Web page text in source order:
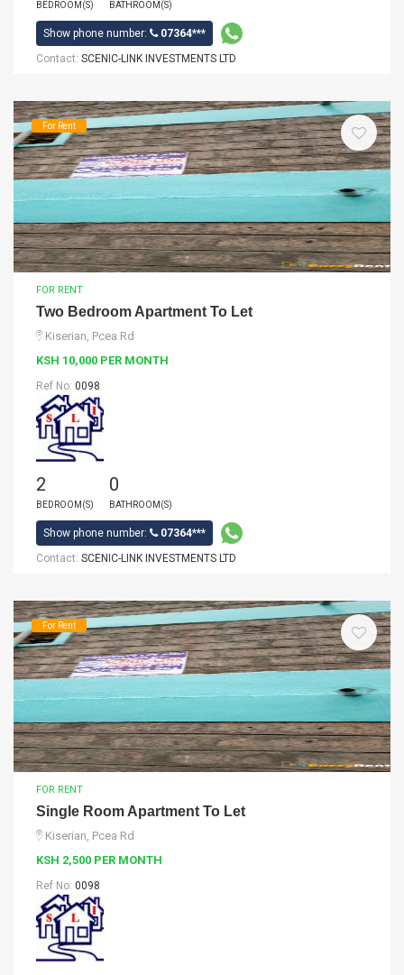
BEDROOM(S) BATHROOM(S)
Show phone number:
07364***
Contact: SCENIC-LINK INVESTMENTS LTD
For Rent
FOR RENT
Two Bedroom Apartment To Let
Kiserian, Pcea Rd
KSH 10,000 PER MONTH
Ref No: 0098
2
BEDROOM(S)
0
BATHROOM(S)
Show phone number:
07364***
Contact: SCENIC-LINK INVESTMENTS LTD
For Rent
FOR RENT
Single Room Apartment To Let
Kiserian, Pcea Rd
KSH 2,500 PER MONTH
Ref No: 0098